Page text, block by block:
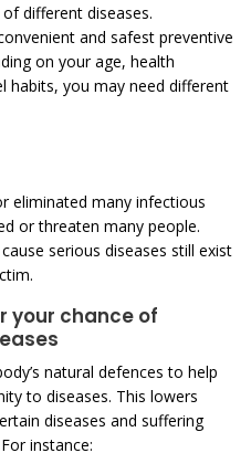
different diseases.
and safest preventive
on your age, health
habits, you may need different
eliminated many infectious
or threaten many people.
serious diseases still exist
your chance of
natural defences to help
to diseases. This lowers
diseases and suffering
instance: